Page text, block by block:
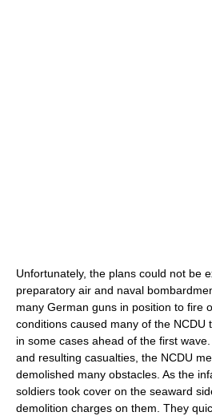
Unfortunately, the plans could not be
preparatory air and naval
many German guns in position to fire
conditions caused many of the NCDU
in some cases ahead of the first
and resulting casualties, the NCDU
demolished many obstacles. As the
soldiers took cover on the seaward
demolition charges on them. They